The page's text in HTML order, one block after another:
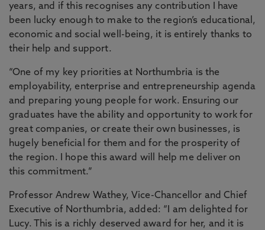
years, and if this recognises any contribution I have
been lucky enough to make to the region’s educational,
economic and social well-being, it is entirely thanks to
their help and support.
“One of my key priorities at Northumbria is the
employability, enterprise and entrepreneurship agenda
and preparing young people for work. Ensuring our
graduates have the ability and opportunity to work for
great companies, or create their own businesses, is
hugely beneficial for them and for the prosperity of
the region. I hope this award will help me deliver on
this commitment.”
Professor Andrew Wathey, Vice-Chancellor and Chief
Executive of Northumbria, added: “I am delighted for
Lucy. This is a richly deserved award for her, and it is